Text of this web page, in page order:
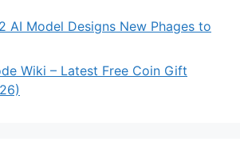
AI Model Designs New Phages to
Wiki – Latest Free Coin Gift